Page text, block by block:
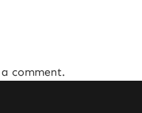
comment.